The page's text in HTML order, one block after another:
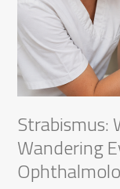
Strabismus:
Wandering